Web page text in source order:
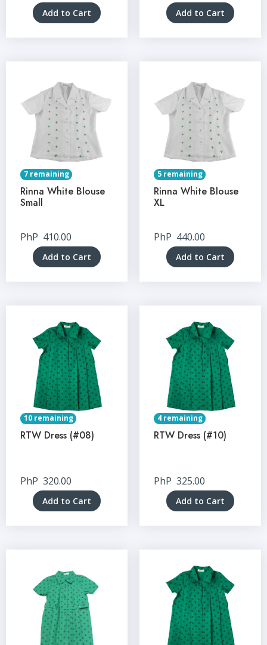
Add to Cart Add to Cart
7 remaining
Rinna White Blouse
Small
PhP 410.00
Add to Cart
5 remaining
Rinna White Blouse
XL
PhP 440.00
Add to Cart
10 remaining
RTW Dress (#08)
PhP 320.00
Add to Cart
4 remaining
RTW Dress (#10)
PhP 325.00
Add to Cart